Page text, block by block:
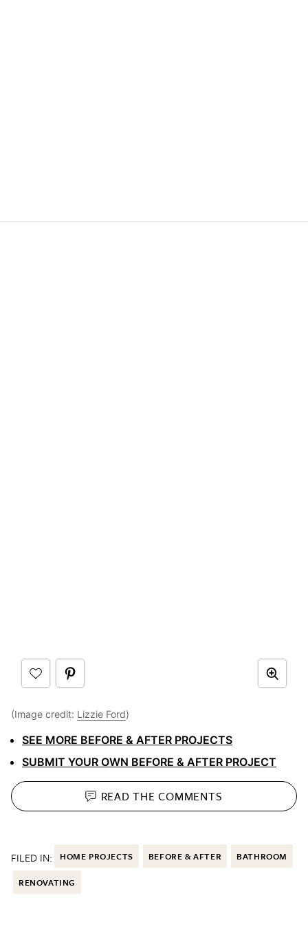
(Image credit: Lizzie Ford)
SEE MORE BEFORE & AFTER PROJECTS
SUBMIT YOUR OWN BEFORE & AFTER PROJECT
READ THECOMMENTS
FILED IN: HOME PROJECTS BEFORE & AFTER BATHROOM
RENOVATING